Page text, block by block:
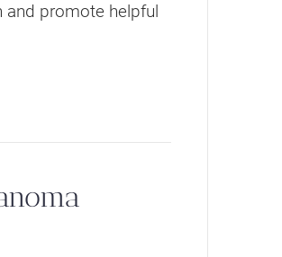
and promote helpful